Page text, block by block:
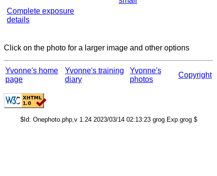
Complete exposure
details
Click on the photo for a larger image and other options
Yvonne's home
page
Yvonne's training
diary
Yvonne's
photos
Copyright
$Id: Onephoto.php,v 1.24 2023/03/14 02:13:23 grog Exp grog $